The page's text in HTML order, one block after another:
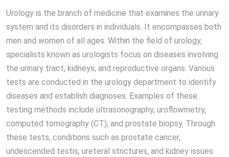
Urology is the branch of medicine that examines the urinary
system and its disorders in individuals. It encompasses both
men and women of all ages. Within the field of urology,
specialists known as urologists focus on diseases involving
the urinary tract, kidneys, and reproductive organs. Various
tests are conducted in the urology department to identify
diseases and establish diagnoses. Examples of these
testing methods include ultrasonography, uroflowmetry,
computed tomography (CT), and prostate biopsy. Through
these tests, conditions such as prostate cancer,
undescended testis, ureteral strictures, and kidney issues